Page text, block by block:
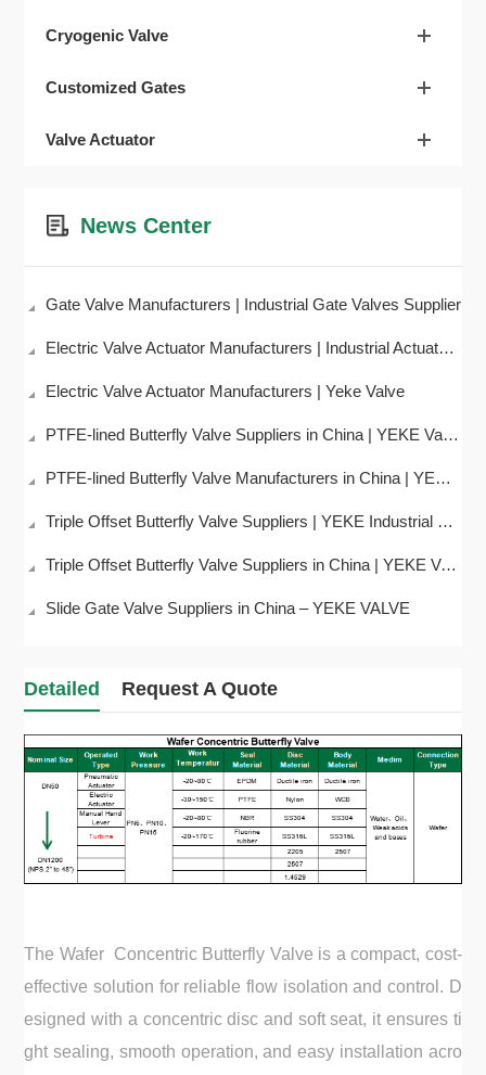
Cryogenic Valve
Customized Gates
Valve Actuator
News Center
Gate Valve Manufacturers | Industrial Gate Valves Supplier
Electric Valve Actuator Manufacturers | Industrial Actuator Supplier – YEKE Valve
Electric Valve Actuator Manufacturers | Yeke Valve
PTFE-lined Butterfly Valve Suppliers in China | YEKE Valve
PTFE-lined Butterfly Valve Manufacturers in China | YEKE Valve
Triple Offset Butterfly Valve Suppliers | YEKE Industrial Valves
Triple Offset Butterfly Valve Suppliers in China | YEKE Valve
Slide Gate Valve Suppliers in China – YEKE VALVE
Detailed Request A Quote
The Wafer Concentric Butterfly Valve is a compact, cost-
effective solution for reliable flow isolation and control. D
esigned with a concentric disc and soft seat, it ensures ti
ght sealing, smooth operation, and easy installation acro